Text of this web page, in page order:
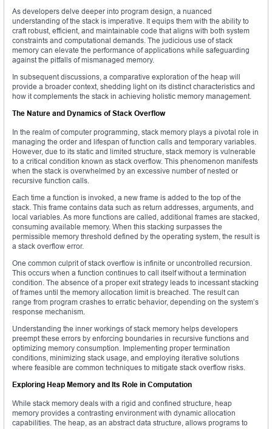
As developers delve deeper into program design, a nuanced
understanding of the stack is imperative. It equips them with the ability to
craft robust, efficient, and maintainable code that aligns with both system
constraints and computational demands. The judicious use of stack
memory can elevate the performance of applications while safeguarding
against the pitfalls of mismanaged memory.
In subsequent discussions, a comparative exploration of the heap will
provide a broader context, shedding light on its distinct characteristics and
how it complements the stack in achieving holistic memory management.
The Nature and Dynamics of Stack Overflow
In the realm of computer programming, stack memory plays a pivotal role in
managing the order and lifespan of function calls and temporary variables.
However, due to its static and limited structure, stack memory is vulnerable
to a critical condition known as stack overflow. This phenomenon manifests
when the stack is overwhelmed by an excessive number of nested or
recursive function calls.
Each time a function is invoked, a new frame is added to the top of the
stack. This frame contains data such as return addresses, arguments, and
local variables. As more functions are called, additional frames are stacked,
consuming available memory. When this stacking surpasses the
permissible memory threshold defined by the operating system, the result is
a stack overflow error.
One common culprit of stack overflow is infinite or uncontrolled recursion.
This occurs when a function continues to call itself without a termination
condition. The absence of a proper exit strategy leads to incessant stacking
of frames until the memory allocation limit is breached. The result can
range from program crashes to erratic behavior, depending on the system’s
response mechanism.
Understanding the inner workings of stack memory helps developers
preempt these errors by enforcing boundaries in recursive functions and
optimizing memory consumption. Implementing proper termination
conditions, minimizing stack usage, and employing iterative solutions
where feasible are common techniques to mitigate stack overflow risks.
Exploring Heap Memory and Its Role in Computation
While stack memory deals with a rigid and confined structure, heap
memory provides a contrasting environment with dynamic allocation
capabilities. The heap, as an abstract data structure, allows programs to